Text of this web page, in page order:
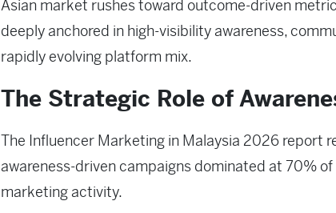
Asian market rushes toward outcome-driven
deeply anchored in high-visibility awareness,
rapidly evolving platform mix.
The Strategic Role of
The Influencer Marketing in Malaysia 2026 report
awareness-driven campaigns dominated at 70%
marketing activity.